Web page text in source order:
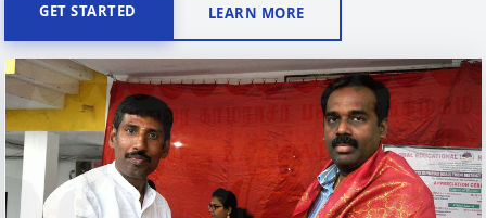
GET STARTED LEARN MORE